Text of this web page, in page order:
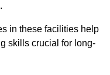
in these facilities help
skills crucial for long-